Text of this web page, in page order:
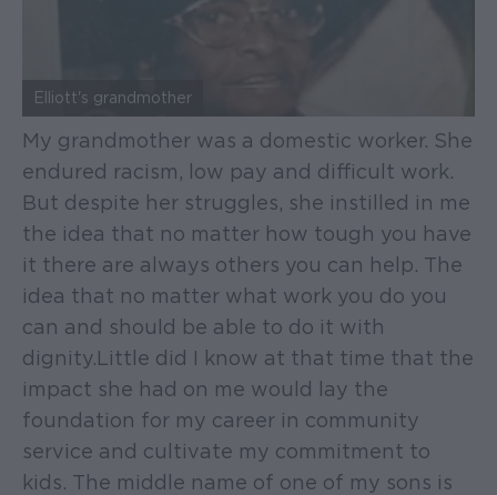
Elliott's grandmother
My grandmother was a domestic worker. She
endured racism, low pay and difficult work.
But despite her struggles, she instilled in me
the idea that no matter how tough you have
it there are always others you can help. The
idea that no matter what work you do you
can and should be able to do it with
dignity. Little did I know at that time that the
impact she had on me would lay the
foundation for my career in community
service and cultivate my commitment to
kids. The middle name of one of my sons is